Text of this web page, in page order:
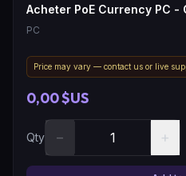
Acheter PoE Currency PC -
PC
Price may vary — contact us or live
0,00 $US
Qty − +